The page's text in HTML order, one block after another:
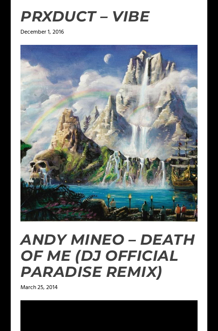
PRXDUCT – VIBE
December 1, 2016
ANDY MINEO – DEATH
OF ME (DJ OFFICIAL
PARADISE REMIX)
March 25, 2014